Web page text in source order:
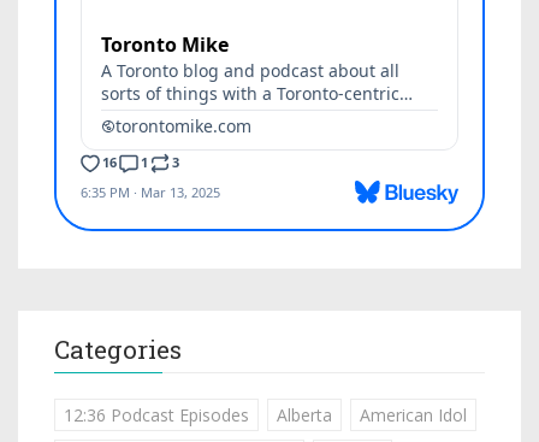
Categories
12:36 Podcast Episodes Alberta
American Idol